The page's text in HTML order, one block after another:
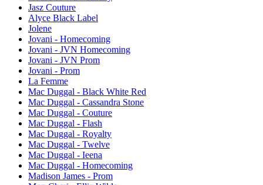
Jasz Couture
Alyce Black Label
Jolene
Jovani - Homecoming
Jovani - JVN Homecoming
Jovani - JVN Prom
Jovani - Prom
La Femme
Mac Duggal - Black White Red
Mac Duggal - Cassandra Stone
Mac Duggal - Couture
Mac Duggal - Flash
Mac Duggal - Royalty
Mac Duggal - Twelve
Mac Duggal - Ieena
Mac Duggal - Homecoming
Madison James - Prom